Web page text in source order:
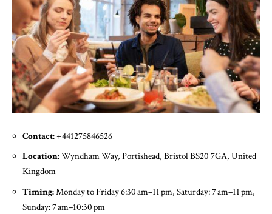
Contact:+441275846526
Location:Wyndham Way, Portishead, Bristol BS20 7GA, United
Kingdom
Timing:Monday to Friday 6:30 am–11 pm, Saturday: 7 am–11 pm,
Sunday: 7 am–10:30 pm